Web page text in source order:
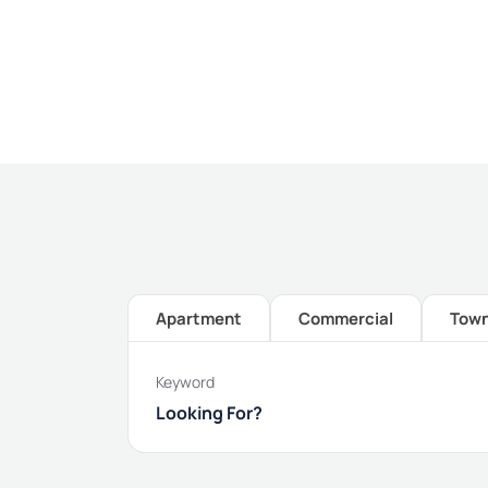
Apartment Commercial
Keyword